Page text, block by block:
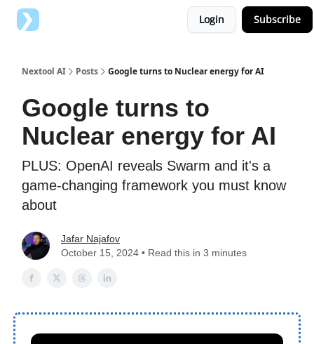
Login Subscribe
Nextool AI Posts Google turns to Nuclear energy for AI
Google turns to
Nuclear energy for AI
PLUS: OpenAI reveals Swarm and it's a
game-changing framework you must know
about
Jafar Najafov
October 15, 2024 • Read this in 3 minutes